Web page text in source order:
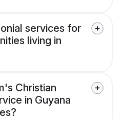
services for
living in
Christian
in Guyana